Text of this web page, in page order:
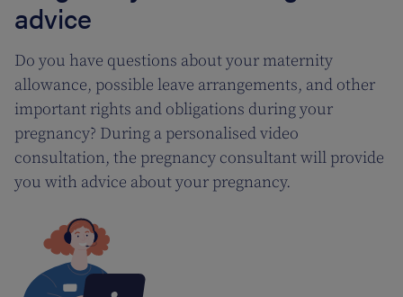
advice
Do you have questions about your maternity
allowance, possible leave arrangements, and other
important rights and obligations during your
pregnancy? During a personalised video
consultation, the pregnancy consultant will provide
you with advice about your pregnancy.